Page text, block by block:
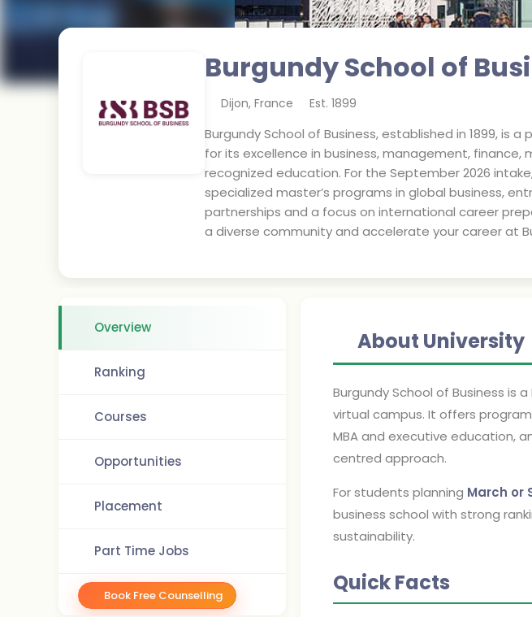
Burgundy School of
Dijon, France Est. 1899
Burgundy School of Business, established in 1899, is
for its excellence in business, management,
recognized education. For the September 2026
specialized master’s programs in global business,
partnerships and a focus on international career
a diverse community and accelerate your career at
Overview
Ranking
Courses
Opportunities
Placement
Part Time Jobs
Book Free Counselling
About University
Burgundy School of Business is
virtual campus. It offers
MBA and executive education,
centred approach.
For students planning March or
business school with strong
sustainability.
Quick Facts